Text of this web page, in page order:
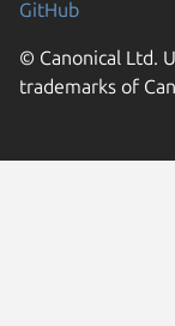
GitHub
© Canonical Ltd.
trademarks of